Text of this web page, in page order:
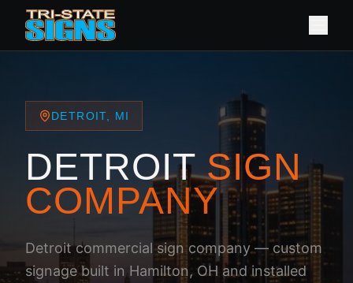
DETROIT, MI
DETROIT SIGN
COMPANY
Detroit commercial sign company — custom
signage built in Hamilton, OH and installed